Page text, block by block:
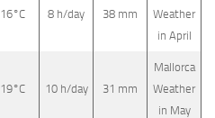
16°C 8 h/day 38 mm
Weather
in April
19°C 10 h/day 31 mm
Mallorca
Weather
in May